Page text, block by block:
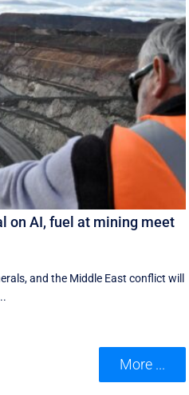
on AI, fuel at mining meet
and the Middle East conflict will
More ...